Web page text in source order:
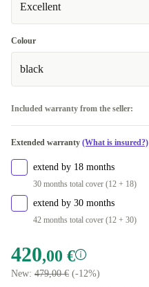
Excellent
Colour
black
Included warranty from the seller:
Extended warranty (What is insured?)
extend by 18 months
30 months total cover (12 + 18)
extend by 30 months
42 months total cover (12 + 30)
420,00 €
New: 479,00 € (-12%)